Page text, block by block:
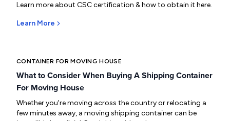
Learn more about CSC certification & how to obtain it here.
Learn More
CONTAINER FOR MOVING HOUSE
What to Consider When Buying A Shipping Container
For Moving House
Whether you're moving across the country or relocating a
few minutes away, a moving shipping container can be